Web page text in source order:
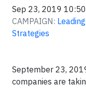
Sep 23, 2019
CAMPAIGN:
Strategies
September 23,
companies are